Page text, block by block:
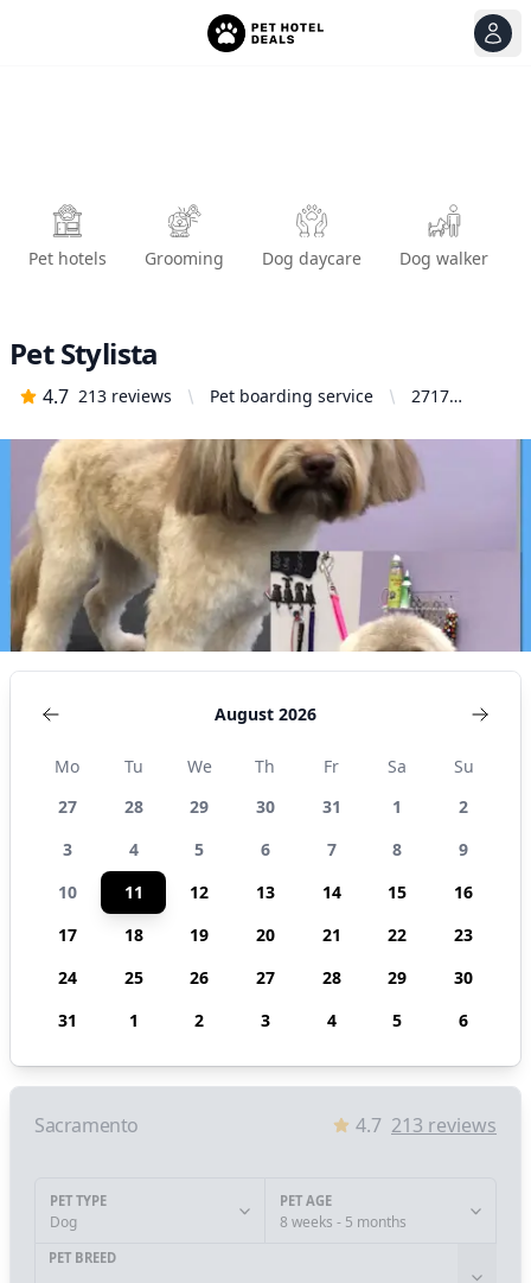
Pet hotels Grooming Dog daycare Dog walker
Pet Stylista
4.7 213 reviews Pet boarding service
2717
Sacramento,
CA 95818,
United
August 2026
Mo Tu We Th Fr Sa
Su
27
28 29 30 31 1
2
3
4 5 6 7 8
9
10
11 12 13 14 15
16
17
18 19 20 21 22
23
24
25 26 27 28 29
30
31
1 2 3 4 5 6
Sacramento 4.7 213 reviews
PET TYPE
Dog
PET AGE
8 weeks - 5 months
PET BREED